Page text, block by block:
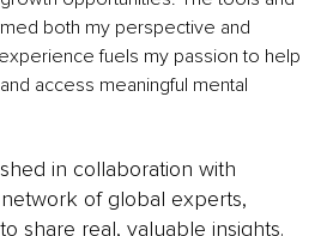
both my perspective and
fuels my passion to help
access meaningful mental
in collaboration with
network of global experts,
share real, valuable insights.